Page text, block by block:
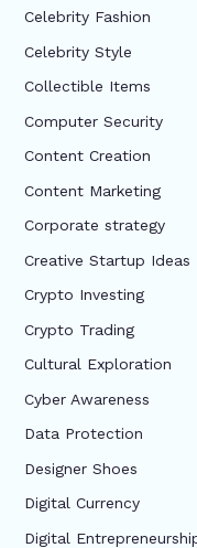
Celebrity Fashion
Celebrity Style
Collectible Items
Computer Security
Content Creation
Content Marketing
Corporate strategy
Creative Startup Ideas
Crypto Investing
Crypto Trading
Cultural Exploration
Cyber Awareness
Data Protection
Designer Shoes
Digital Currency
Digital